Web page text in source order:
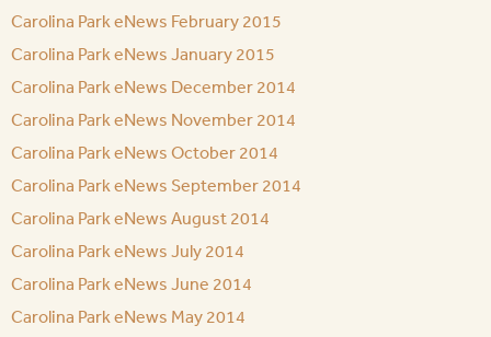
Carolina Park eNews February 2015
Carolina Park eNews January 2015
Carolina Park eNews December 2014
Carolina Park eNews November 2014
Carolina Park eNews October 2014
Carolina Park eNews September 2014
Carolina Park eNews August 2014
Carolina Park eNews July 2014
Carolina Park eNews June 2014
Carolina Park eNews May 2014